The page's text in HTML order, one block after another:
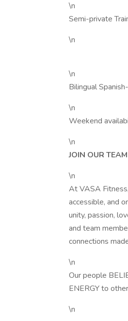
\n
Semi-private
\n
\n
Bilingual
\n
Weekend
\n
JOIN OUR TEAM
\n
At VASA
accessible, and
unity, passion,
and team
connections
\n
Our people
ENERGY to
\n